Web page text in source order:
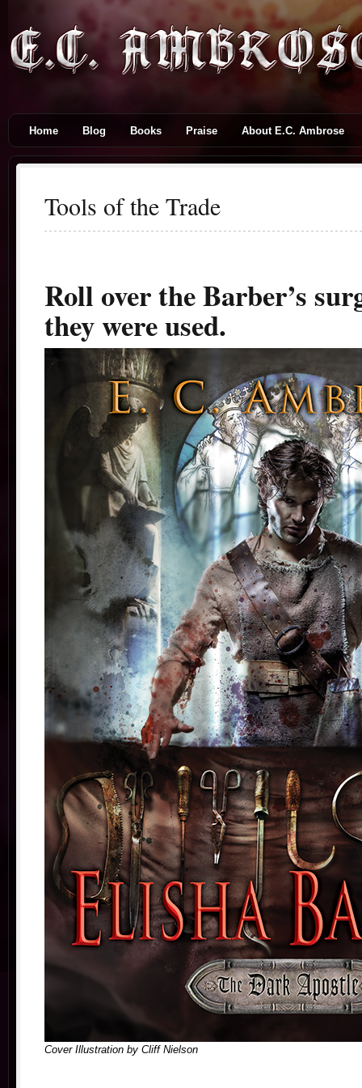
Home Blog Books Praise About E.C. Ambrose
Tools of the Trade
Roll over the Barber’s
they were used.
Cover Illustration by Cliff Nielson